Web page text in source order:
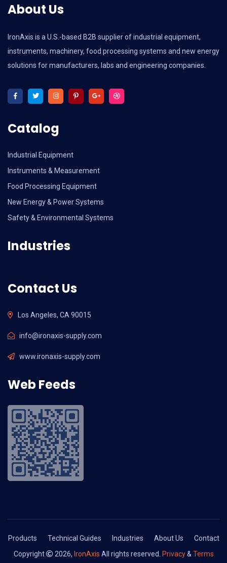
About Us
IronAxis is a U.S.-based B2B supplier of industrial equipment,
instruments, machinery, food processing systems and new energy
solutions for manufacturers, labs and engineering companies.
Catalog
Industrial Equipment
Instruments & Measurement
Food Processing Equipment
New Energy & Power Systems
Safety & Environmental Systems
Industries
Contact Us
Los Angeles, CA 90015
info@ironaxis-supply.com
www.ironaxis-supply.com
Web Feeds
Products Technical Guides Industries About Us
Contact
Copyright
2026, IronAxis All rights reserved. Privacy& Terms